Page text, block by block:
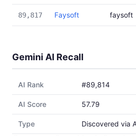
89,817 Faysoft faysoft
Gemini AI Recall
AI Rank #89,814
AI Score 57.79
Type Discovered via